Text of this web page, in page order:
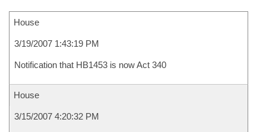
House
3/19/2007 1:43:19 PM
Notification that HB1453 is now Act 340
House
3/15/2007 4:20:32 PM